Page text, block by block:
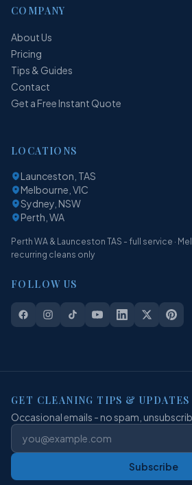
COMPANY
About Us
Pricing
Tips & Guides
Contact
Get a Free Instant Quote
LOCATIONS
Launceston, TAS
Melbourne, VIC
Sydney, NSW
Perth, WA
Perth WA & Launceston TAS - full service ·
recurring cleans only
FOLLOW US
GET CLEANING TIPS & UPDATES
Occasional emails - no spam,
Subscribe